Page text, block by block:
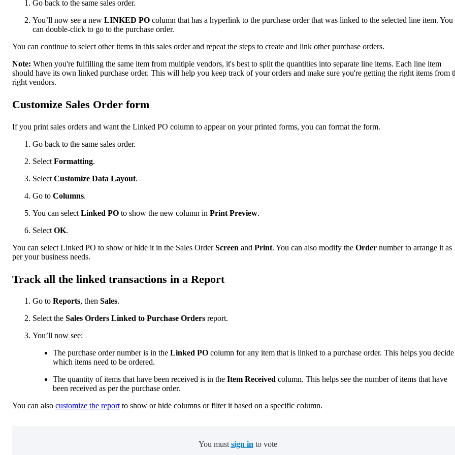
Go back to the same sales order.
You’ll now see a new LINKED PO column that has a hyperlink to the purchase order that was linked to the selected line item. You
can double-click to go to the purchase order.
You can continue to select other items in this sales order and repeat the steps to create and link other purchase orders.
Note: When you're fulfilling the same item from multiple vendors, it's best to split the quantities into separate line items. Each line item
should have its own linked purchase order. This will help you keep track of your orders and make sure you're getting the right items from
right vendors.
Customize Sales Order form
If you print sales orders and want the Linked PO column to appear on your printed forms, you can format the form.
Go back to ‌the same sales order.
Select Formatting.
Select Customize Data Layout.
Go to Columns.
You can select Linked PO to show the new column in Print Preview.
Select ‌ OK.
You can select Linked PO to show or hide it in the Sales OrderScreen and Print. You can also modify the Order number to arrange it as
per your business needs.
Track all the linked transactions in a Report
Go to Reports, then Sales.
Select the Sales Orders Linked to Purchase Orders report.
You’ll now see:
The purchase order number is in the Linked PO column for any item that is linked to a purchase order. This helps you decide
which items need to be ordered.
The quantity of items that have been received is in the Item Received column. This helps see the number of items that have
been received as per the purchase order.
You can also customize the report to show or hide columns or filter it based on a specific column.
You must sign in to vote